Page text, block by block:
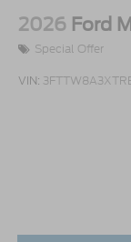
2026 Ford
Special Offer
VIN: